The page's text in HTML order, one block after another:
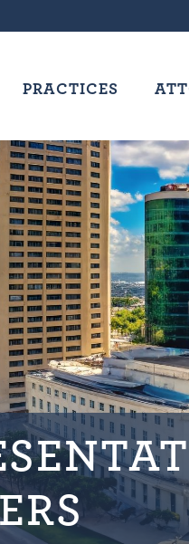
PRACTICES